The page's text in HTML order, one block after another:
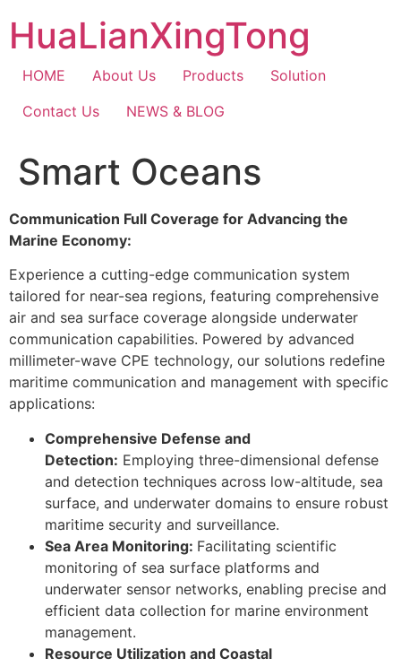
content
HuaLianXingTong
HOME About Us Products
Solution
Contact Us
NEWS & BLOG
Smart Oceans
Communication Full Coverage for Advancing the
Marine Economy:
Experience a cutting-edge communication system
tailored for near-sea regions, featuring comprehensive
air and sea surface coverage alongside underwater
communication capabilities. Powered by advanced
millimeter-wave CPE technology, our solutions redefine
maritime communication and management with specific
applications:
Comprehensive Defense and
Detection: Employing three-dimensional defense
and detection techniques across low-altitude, sea
surface, and underwater domains to ensure robust
maritime security and surveillance.
Sea Area Monitoring: Facilitating scientific
monitoring of sea surface platforms and
underwater sensor networks, enabling precise and
efficient data collection for marine environment
management.
Resource Utilization and Coastal